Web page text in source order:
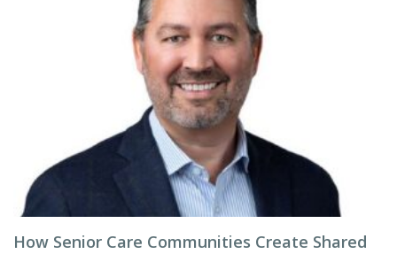
How Senior Care Communities Create Shared